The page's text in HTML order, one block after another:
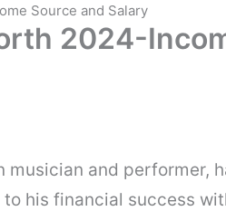
Source and Salary
2024-
musician and performer,
his financial success